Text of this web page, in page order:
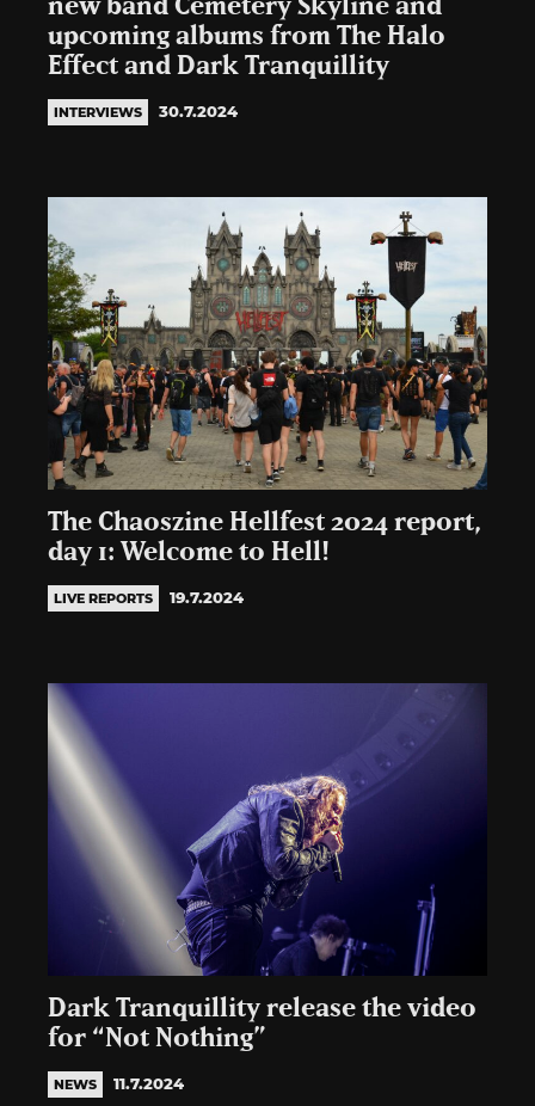
new band Cemetery Skyline and
upcoming albums from The Halo
Effect and Dark Tranquillity
INTERVIEWS 30.7.2024
The Chaoszine Hellfest 2024 report,
day 1: Welcome to Hell!
LIVE REPORTS 19.7.2024
Dark Tranquillity release the video
for “Not Nothing”
NEWS 11.7.2024